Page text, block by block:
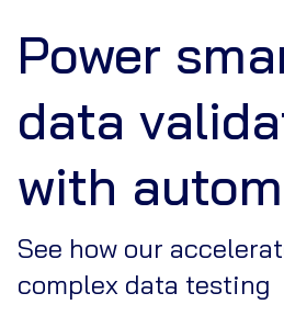
Power
data
with
See how our
complex data testing